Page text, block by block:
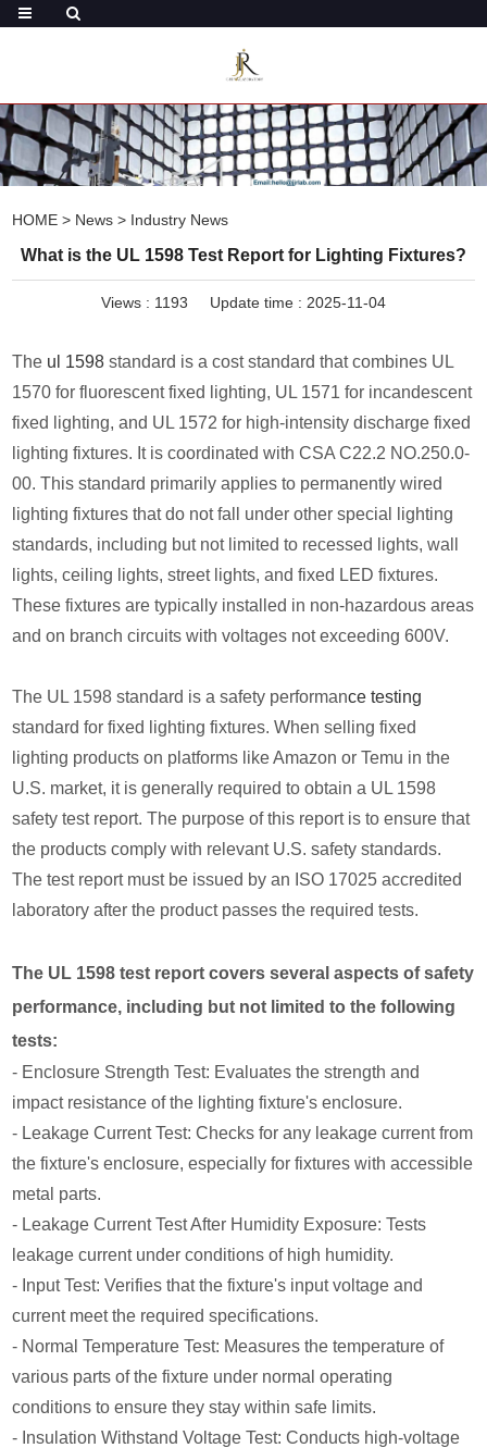
HOME > News > Industry News
What is the UL 1598 Test Report for Lighting Fixtures?
Views : 1193 Update time : 2025-11-04
The ul 1598 standard is a cost standard that combines UL
1570 for fluorescent fixed lighting, UL 1571 for incandescent
fixed lighting, and UL 1572 for high-intensity discharge fixed
lighting fixtures. It is coordinated with CSA C22.2 NO.250.0-
00. This standard primarily applies to permanently wired
lighting fixtures that do not fall under other special lighting
standards, including but not limited to recessed lights, wall
lights, ceiling lights, street lights, and fixed LED fixtures.
These fixtures are typically installed in non-hazardous areas
and on branch circuits with voltages not exceeding 600V.
The UL 1598 standard is a safety performance testing
standard for fixed lighting fixtures. When selling fixed
lighting products on platforms like Amazon or Temu in the
U.S. market, it is generally required to obtain a UL 1598
safety test report. The purpose of this report is to ensure that
the products comply with relevant U.S. safety standards.
The test report must be issued by an ISO 17025 accredited
laboratory after the product passes the required tests.
The UL 1598 test report covers several aspects of safety
performance, including but not limited to the following
tests:
- Enclosure Strength Test: Evaluates the strength and
impact resistance of the lighting fixture's enclosure.
- Leakage Current Test: Checks for any leakage current from
the fixture's enclosure, especially for fixtures with accessible
metal parts.
- Leakage Current Test After Humidity Exposure: Tests
leakage current under conditions of high humidity.
- Input Test: Verifies that the fixture's input voltage and
current meet the required specifications.
- Normal Temperature Test: Measures the temperature of
various parts of the fixture under normal operating
conditions to ensure they stay within safe limits.
- Insulation Withstand Voltage Test: Conducts high-voltage